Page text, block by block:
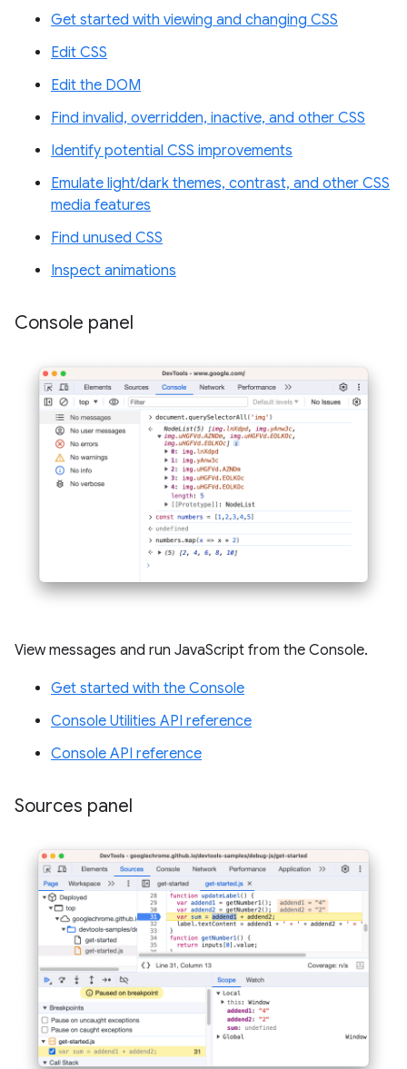
Get started with viewing and changing CSS
Edit CSS
Edit the DOM
Find invalid, overridden, inactive, and other CSS
Identify potential CSS improvements
Emulate light/dark themes, contrast, and other CSS
media features
Find unused CSS
Inspect animations
Console panel
View messages and run JavaScript from the Console.
Get started with the Console
Console Utilities API reference
Console API reference
Sources panel